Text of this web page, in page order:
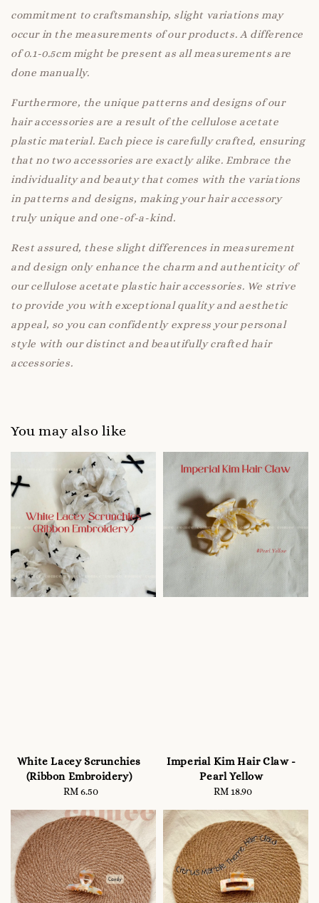
commitment to craftsmanship, slight variations may
occur in the measurements of our products. A difference
of 0.1-0.5cm might be present as all measurements are
done manually.
Furthermore, the unique patterns and designs of our
hair accessories are a result of the cellulose acetate
plastic material. Each piece is carefully crafted, ensuring
that no two accessories are exactly alike. Embrace the
individuality and beauty that comes with the variations
in patterns and designs, making your hair accessory
truly unique and one-of-a-kind.
Rest assured, these slight differences in measurement
and design only enhance the charm and authenticity of
our cellulose acetate plastic hair accessories. We strive
to provide you with exceptional quality and aesthetic
appeal, so you can confidently express your personal
style with our distinct and beautifully crafted hair
accessories.
You may also like
White Lacey Scrunchies
(Ribbon Embroidery)
Regular
RM 6.50
Imperial Kim Hair Claw -
Pearl Yellow
Regular
RM 18.90